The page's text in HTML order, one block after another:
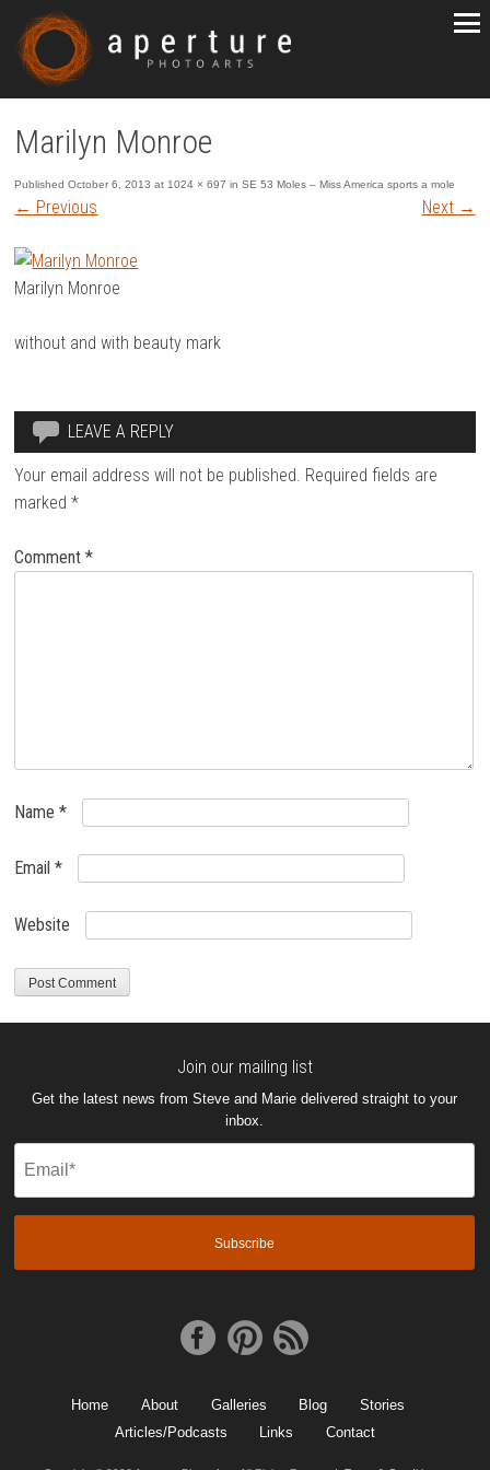
Marilyn Monroe
PublishedOctober 6, 2013 at 1024 × 697 inSE 53 Moles – Miss America sports a mole
← Previous Next →
Marilyn Monroe
without and with beauty mark
LEAVE A REPLY
Your email address will not be published. Required fields are
marked*
Comment*
Name*
Email*
Website
Join our mailing list
Get the latest news from Steve and Marie delivered straight to your
inbox.
Home About Galleries Blog
Stories
Articles/Podcasts
Links Contact